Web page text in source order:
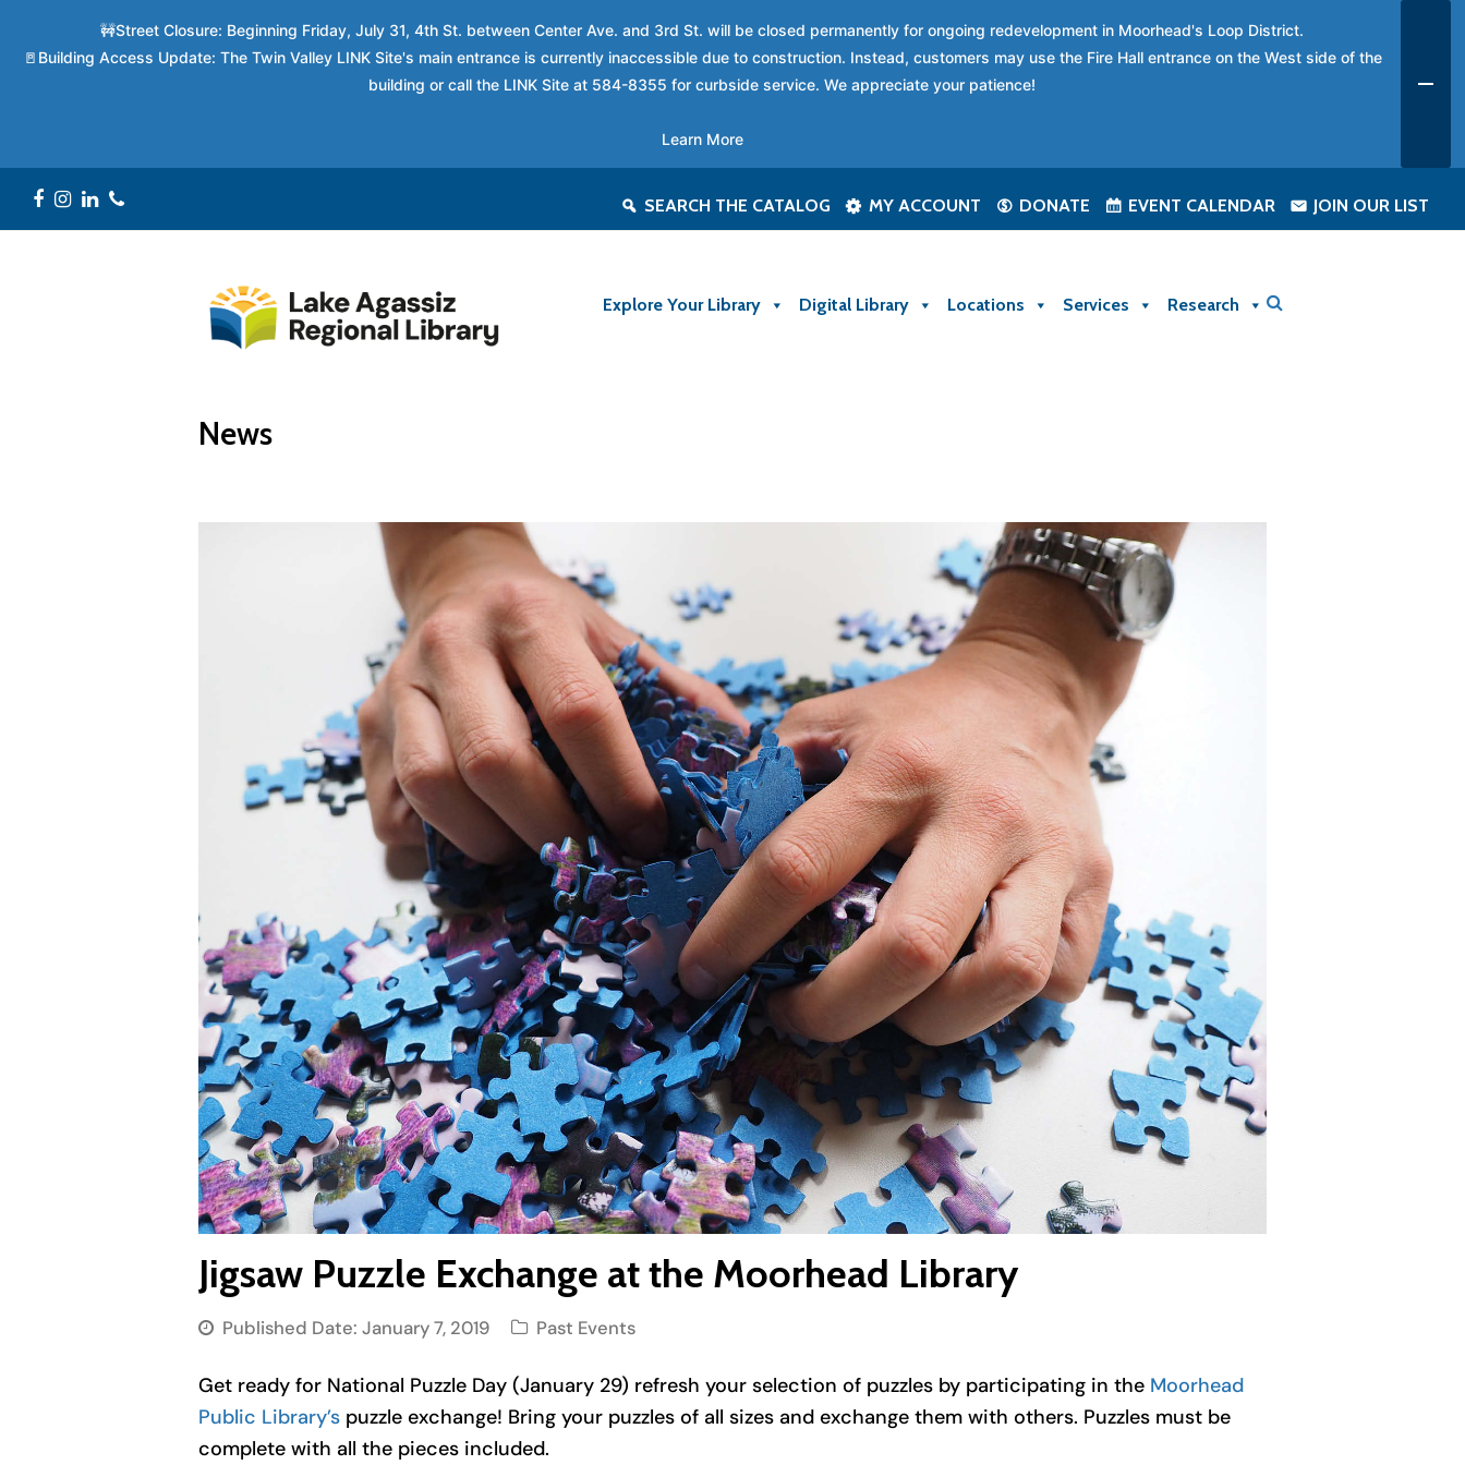
SEARCH THE CATALOG MY ACCOUNT DONATE EVENT CALENDAR JOIN OUR LIST
Facebook
Instagram
LinkedIn
Phone
Explore Your Library Digital Library Locations Services Research
News
Jigsaw Puzzle Exchange at the Moorhead Library
Published Date: January 7, 2019 Past Events
Get ready for National Puzzle Day (January 29) refresh your selection of puzzles by participating in the Moorhead
Public Library’s puzzle exchange! Bring your puzzles of all sizes and exchange them with others. Puzzles must be
complete with all the pieces included.
🚧Street Closure: Beginning Friday, July 31, 4th St. between Center Ave. and 3rd St. will be closed permanently for ongoing redevelopment in Moorhead's Loop District.
🚪Building Access Update: The Twin Valley LINK Site's main entrance is currently inaccessible due to construction. Instead, customers may use the Fire Hall entrance on the West side of the
building or call the LINK Site at 584-8355 for curbside service. We appreciate your patience!
Learn More